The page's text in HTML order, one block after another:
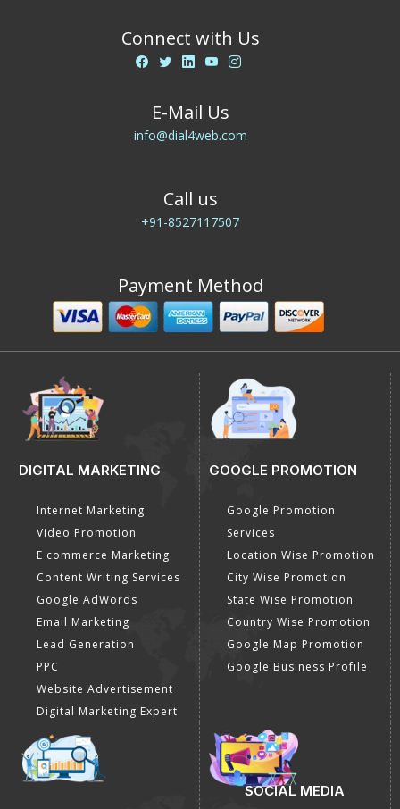
Connect with Us
E-Mail Us
info@dial4web.com
Call us
+91-8527117507
Payment Method
DIGITAL MARKETING
Internet Marketing
Video Promotion
E commerce Marketing
Content Writing Services
Google AdWords
Email Marketing
Lead Generation
PPC
Website Advertisement
Digital Marketing Expert
GOOGLE PROMOTION
Google Promotion
Services
Location Wise Promotion
City Wise Promotion
State Wise Promotion
Country Wise Promotion
Google Map Promotion
Google Business Profile
SOCIAL MEDIA